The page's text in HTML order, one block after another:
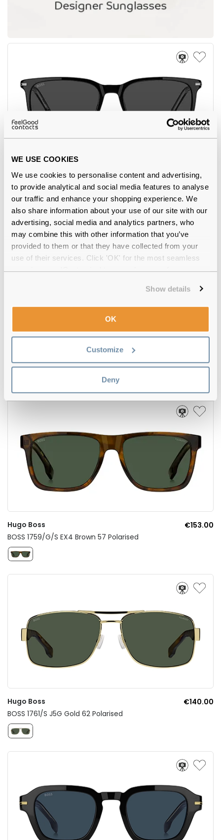
WE USE COOKIES
We use cookies to personalise content and advertising,
to provide analytical and social media features to analyse
our traffic and enhance your shopping experience. We
also share information about your use of our site with our
advertising, social media and analytics partners, who
may combine this with other information that you’ve
provided to them or that they have collected from your
use of their services. Click 'OK' for the most seamless
Show details
OK
Customize
Deny
Hugo Boss
€137.00
BOSS 1749/G/S 807 Black 55
BOSS 1751/S 807 Black 57
Hugo Boss
€153.00
BOSS 1759/G/S EX4 Brown 57 Polarised
Hugo Boss
€140.00
BOSS 1761/S J5G Gold 62 Polarised